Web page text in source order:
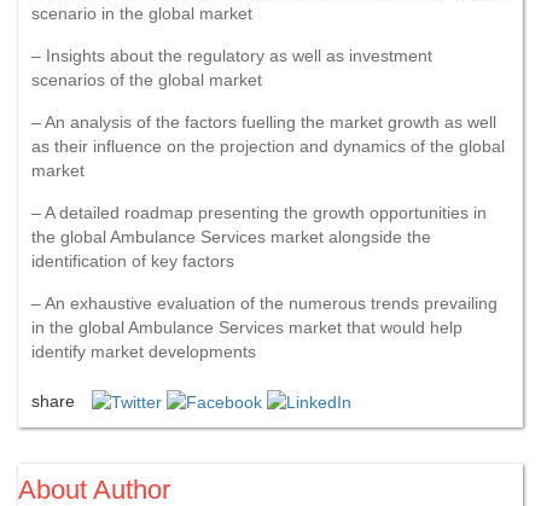
scenario in the global market
– Insights about the regulatory as well as investment
scenarios of the global market
– An analysis of the factors fuelling the market growth as well
as their influence on the projection and dynamics of the global
market
– A detailed roadmap presenting the growth opportunities in
the global Ambulance Services market alongside the
identification of key factors
– An exhaustive evaluation of the numerous trends prevailing
in the global Ambulance Services market that would help
identify market developments
share
About Author